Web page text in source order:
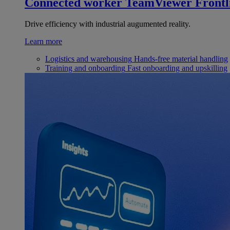
Drive efficiency with industrial augumented reality.
Learn more
Logistics and warehousing Hands-free material handling
Training and onboarding Fast onboarding and upskilling